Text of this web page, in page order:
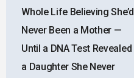
navigation
Whole Life Believing She’d
Never Been a Mother —
Until a DNA Test Revealed
a Daughter She Never